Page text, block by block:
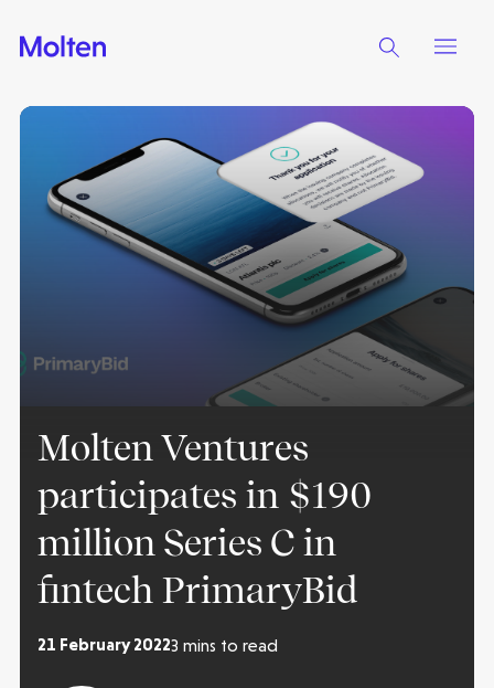
Molten Ventures
participates in $190
million Series C in
fintech PrimaryBid
21 February 20223 mins to read